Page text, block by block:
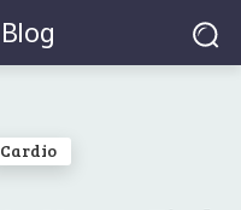
Blog
Cardio